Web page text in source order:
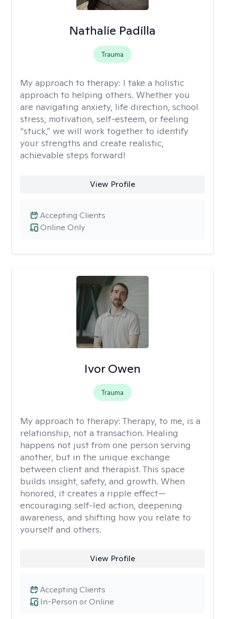
Nathalie Padilla
Trauma
My approach to therapy: I take a holistic
approach to helping others. Whether you
are navigating anxiety, life direction, school
stress, motivation, self-esteem, or feeling
“stuck,” we will work together to identify
your strengths and create realistic,
achievable steps forward!
View Profile
Online Only
Accepting Clients
Ivor Owen
Trauma
My approach to therapy: Therapy, to me, is a
relationship, not a transaction. Healing
happens not just from one person serving
another, but in the unique exchange
between client and therapist. This space
builds insight, safety, and growth. When
honored, it creates a ripple effect—
encouraging self-led action, deepening
awareness, and shifting how you relate to
yourself and others.
View Profile
In-Person or Online
Accepting Clients